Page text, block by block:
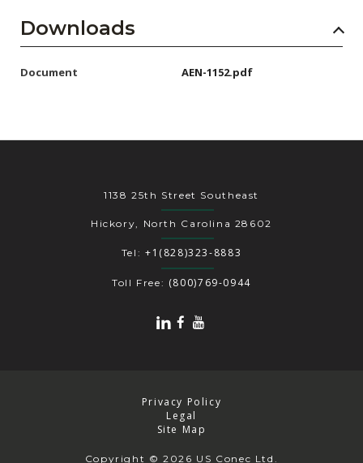
Downloads
Document AEN-1152.pdf
1138 25th Street Southeast
Hickory, North Carolina 28602
Tel: +1(828)323-8883
Toll Free: (800)769-0944
Copyright © 2026 US Conec Ltd.
Privacy Policy
Legal
Site Map